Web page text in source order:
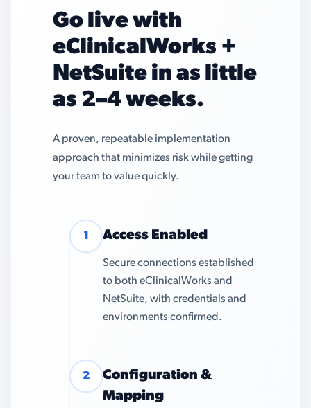
Go live with
eClinicalWorks +
NetSuite in as little
as 2–4 weeks.
A proven, repeatable implementation
approach that minimizes risk while getting
your team to value quickly.
1 Access Enabled
Secure connections established
to both eClinicalWorks and
NetSuite, with credentials and
environments confirmed.
2
Configuration &
Mapping